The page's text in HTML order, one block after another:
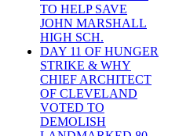
TO HELP SAVE
JOHN MARSHALL
HIGH SCH.
DAY 11 OF HUNGER
STRIKE & WHY
CHIEF ARCHITECT
OF CLEVELAND
VOTED TO
DEMOLISH